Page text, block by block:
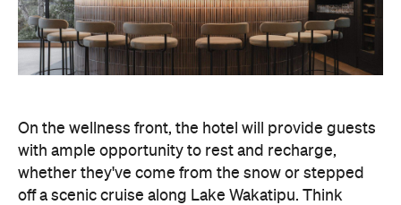
On the wellness front, the hotel will provide guests
with ample opportunity to rest and recharge,
whether they've come from the snow or stepped
off a scenic cruise along Lake Wakatipu. Think